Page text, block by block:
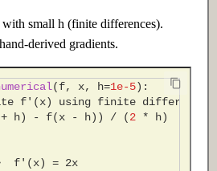
small h (finite differences).
derived gradients.
(f, x, h=1e-5):
f'(x) using finite
+ h) - f(x - h)) / (2 * h)
f'(x) = 2x